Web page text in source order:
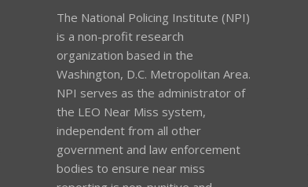
The National Policing Institute (NPI)
is a non-profit research
organization based in the
Washington, D.C. Metropolitan Area.
NPI serves as the administrator of
the LEO Near Miss system,
independent from all other
government and law enforcement
bodies to ensure near miss